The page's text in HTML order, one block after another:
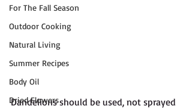
For The Fall Season
Outdoor Cooking
Natural Living
Summer Recipes
Body Oil
Dried Flowers
Dandelions should be used, not sprayed